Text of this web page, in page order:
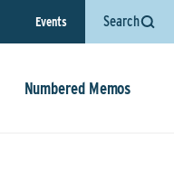
Events Search
Numbered Memos